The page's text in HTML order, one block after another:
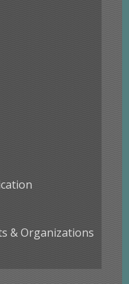
& Organizations